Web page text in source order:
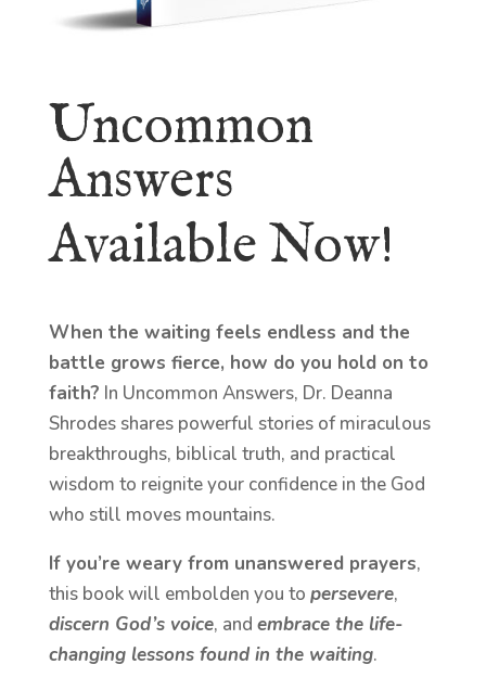
Uncommon
Answers
Available Now!
When the waiting feels endless and the
battle grows fierce, how do you hold on to
faith? In Uncommon Answers, Dr. Deanna
Shrodes shares powerful stories of miraculous
breakthroughs, biblical truth, and practical
wisdom to reignite your confidence in the God
who still moves mountains.
If you’re weary from unanswered prayers,
this book will embolden you to persevere,
discern God’s voice, and embrace the life-
changing lessons found in the waiting.